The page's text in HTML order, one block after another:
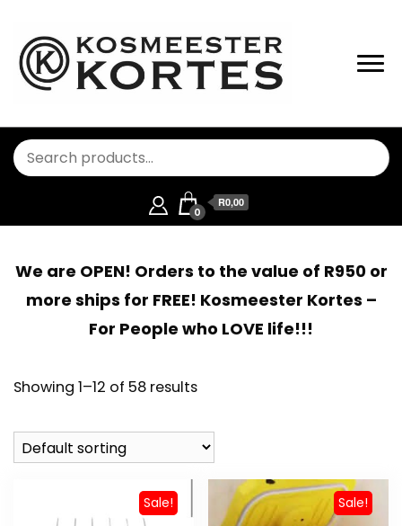
0
R0,00
We are OPEN! Orders to the value of R950 or
more ships for FREE! Kosmeester Kortes –
For People who LOVE life!!!
Showing 1–12 of 58 results
Sale! Sale!